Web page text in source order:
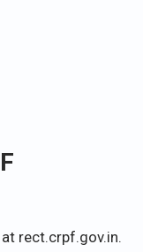
rect.crpf.gov.in.